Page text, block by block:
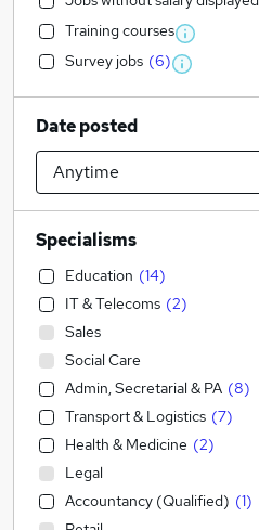
Training courses
Survey jobs (6)
Date posted
Specialisms
Education (14)
IT & Telecoms (2)
Sales
Social Care
Admin, Secretarial & PA (8)
Transport & Logistics (7)
Health & Medicine (2)
Legal
Accountancy (Qualified) (1)